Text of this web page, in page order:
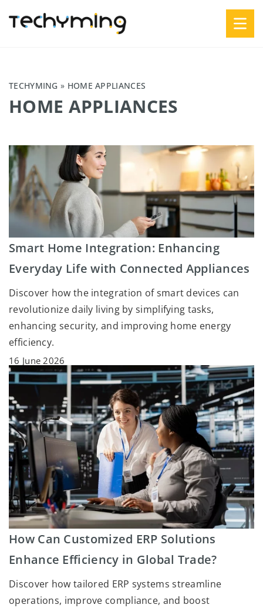
TECHYMING » HOME APPLIANCES
HOME APPLIANCES
Smart Home Integration: Enhancing
Everyday Life with Connected Appliances
Discover how the integration of smart devices can
revolutionize daily living by simplifying tasks,
enhancing security, and improving home energy
efficiency.
16 June 2026
How Can Customized ERP Solutions
Enhance Efficiency in Global Trade?
Discover how tailored ERP systems streamline
operations, improve compliance, and boost